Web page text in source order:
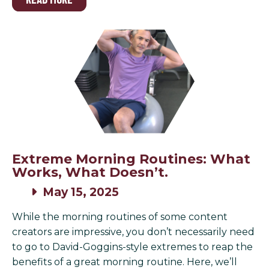
Extreme Morning Routines: What
Works, What Doesn’t.
May 15, 2025
While the morning routines of some content
creators are impressive, you don’t necessarily need
to go to David-Goggins-style extremes to reap the
benefits of a great morning routine. Here, we’ll